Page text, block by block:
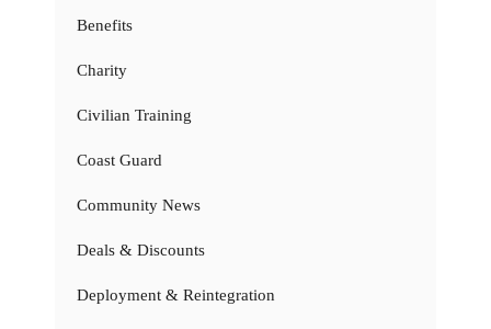
Benefits
Charity
Civilian Training
Coast Guard
Community News
Deals & Discounts
Deployment & Reintegration